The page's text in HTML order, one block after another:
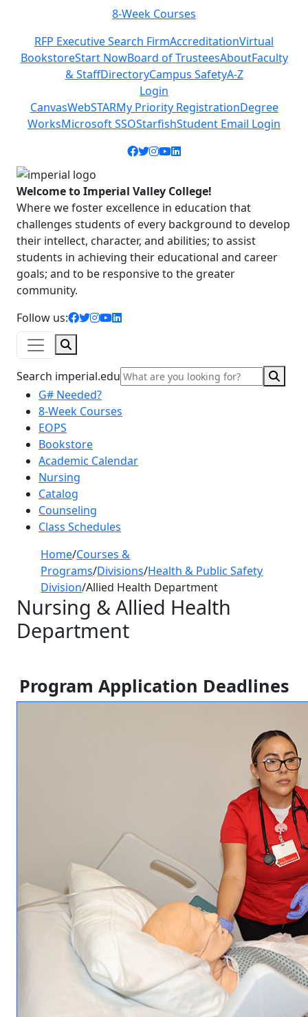
Class Schedules
RFP Executive Search FirmAccreditationVirtual
BookstoreStart NowBoard of TrusteesAboutFaculty
& StaffDirectoryCampus SafetyA-Z
Login
CanvasWebSTARMy Priority RegistrationDegree
WorksMicrosoft SSOStarfishStudent Email Login
Facebook icon
Twitter icon
Instagram icon
YouTube icon
LinkedIn icon
Welcome to Imperial Valley College!
Where we foster excellence in education that
challenges students of every background to develop
their intellect, character, and abilities; to assist
students in achieving their educational and career
goals; and to be responsive to the greater
community.
Follow us:
facebook icon
twitter icon
instagram icon
youtube icon
linkedin icon
Search imperial.edu
G# Needed?
8-Week Courses
EOPS
Bookstore
Academic Calendar
Nursing
Catalog
Counseling
Class Schedules
Home/Courses &
Programs/Divisions/Health & Public Safety
Division/Allied Health Department
Nursing & Allied Health
Department
Program Application Deadlines